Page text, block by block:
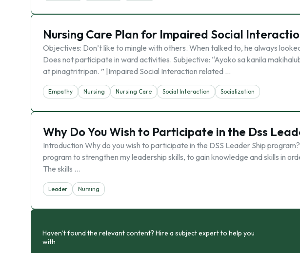
Nursing Care Plan for Impaired Social
Objectives: Don’t like to mingle with others. When talked to, he always
Does not participate in ward activities. Subjective: “Ayoko sa kanila
at pinagtritripan. ” |Impaired Social Interaction related …
Empathy Nursing Nursing Care Social Interaction Socialization
Why Do You Wish to Participate in the Dss
Introduction Why do you wish to participate in the DSS Leader Ship
program to strengthen my leadership skills, to gain knowledge and skills in
The skills …
Leader Nursing
Haven’t found the relevant content? Hire a subject expert to help you
with